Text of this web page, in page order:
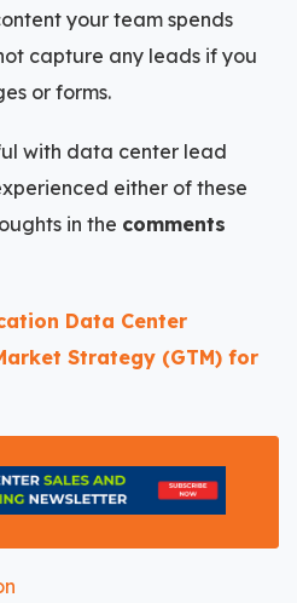
your team spends
capture any leads if you
or forms.
with data center lead
either of these
in the comments
Data Center
Strategy (GTM) for